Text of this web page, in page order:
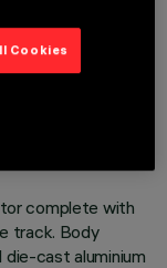
complete with
track. Body
cast aluminium
Cookies